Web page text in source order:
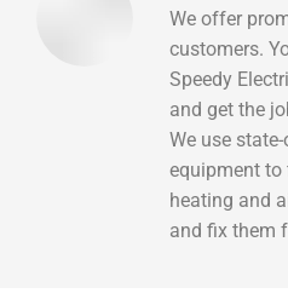
We offer
customers.
Speedy
and get the
We use
equipment to
heating and
and fix them